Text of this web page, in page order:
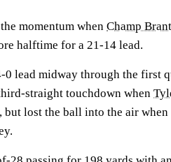
momentum when Champ
halftime for a 21-14 lead.
0 lead midway through the first
straight touchdown when
lost the ball into the air when